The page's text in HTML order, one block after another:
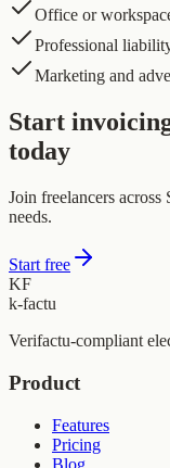
Office or
Professional
Marketing and
Start
today
Join freelancers
needs.
Start free
KF
k-factu
Verifactu-compliant
Product
Features
Pricing
Blog